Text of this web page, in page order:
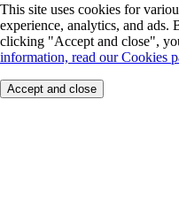
This site uses cookies for
experience, analytics, and
clicking "Accept and close",
information, read our Cookies
Accept and close